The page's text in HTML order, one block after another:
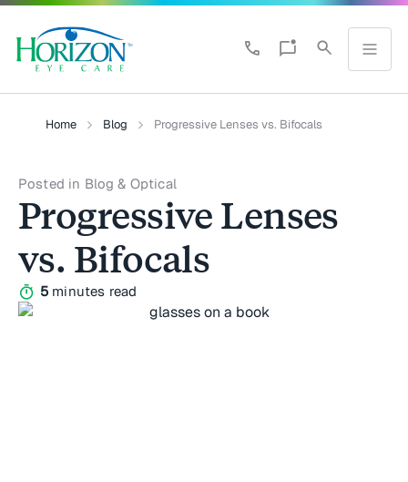
Home Blog Progressive Lenses vs. Bifocals
Posted in Blog & Optical
Progressive Lenses
vs. Bifocals
5 minutes read